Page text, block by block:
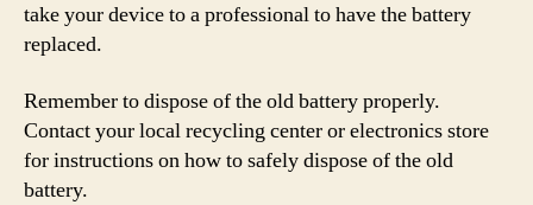
take your device to a professional to have the battery
replaced.
Remember to dispose of the old battery properly.
Contact your local recycling center or electronics store
for instructions on how to safely dispose of the old
battery.